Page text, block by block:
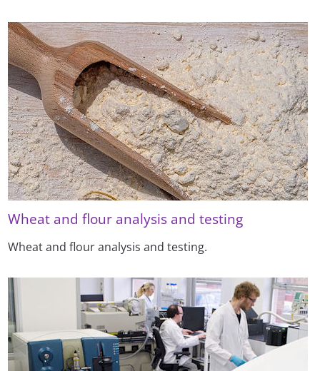
Wheat and flour analysis and testing
Wheat and flour analysis and testing.